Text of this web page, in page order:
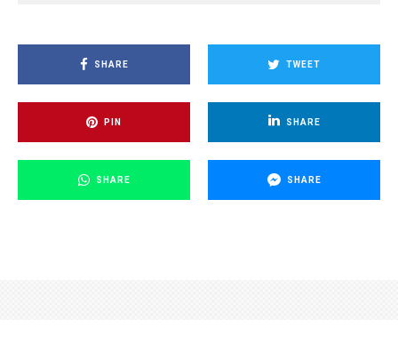
SHARE TWEET
PIN SHARE
SHARE SHARE